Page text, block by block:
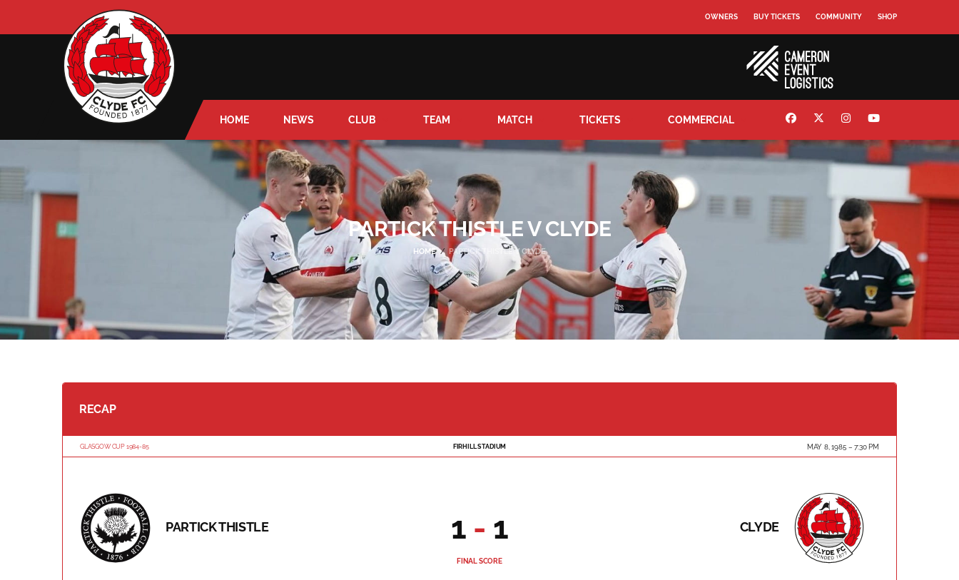
OWNERS BUY TICKETS COMMUNITY SHOP
HOME NEWS CLUB TEAM MATCH TICKETS COMMERCIAL
PARTICK THISTLE V CLYDE
HOME PARTICK THISTLE V CLYDE
RECAP
GLASGOW CUP 1984-85 FIRHILL STADIUM MAY 8, 1985 7:30 PM
PARTICK THISTLE CLYDE
1 - 1
FINAL SCORE